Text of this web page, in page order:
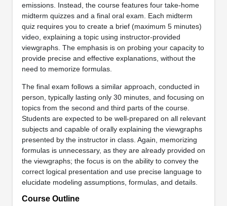
emissions. Instead, the course features four take-home
midterm quizzes and a final oral exam. Each midterm
quiz requires you to create a brief (maximum 5 minutes)
video, explaining a topic using instructor-provided
viewgraphs. The emphasis is on probing your capacity to
provide precise and effective explanations, without the
need to memorize formulas.
The final exam follows a similar approach, conducted in
person, typically lasting only 30 minutes, and focusing on
topics from the second and third parts of the course.
Students are expected to be well-prepared on all relevant
subjects and capable of orally explaining the viewgraphs
presented by the instructor in class. Again, memorizing
formulas is unnecessary, as they are already provided on
the viewgraphs; the focus is on the ability to convey the
correct logical presentation and use precise language to
elucidate modeling assumptions, formulas, and details.
Course Outline